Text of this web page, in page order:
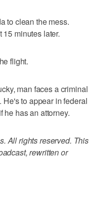
to clean the mess.
minutes later.
flight.
man faces a criminal
He's to appear in federal
he has an attorney.
All rights reserved. This
rewritten or